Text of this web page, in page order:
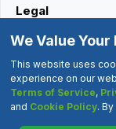
Legal
Connect With Us
©2000-2026
We Value
This website uses
experience on our
Terms of Service,
and Cookie Policy.